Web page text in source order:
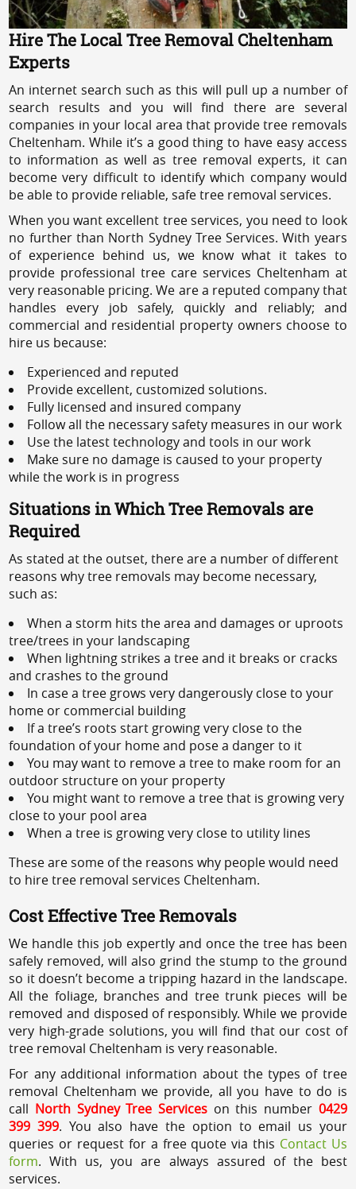
Hire The Local Tree Removal Cheltenham
Experts
An internet search such as this will pull up a number of
search results and you will find there are several
companies in your local area that provide tree removals
Cheltenham. While it’s a good thing to have easy access
to information as well as tree removal experts, it can
become very difficult to identify which company would
be able to provide reliable, safe tree removal services.
When you want excellent tree services, you need to look
no further than North Sydney Tree Services. With years
of experience behind us, we know what it takes to
provide professional tree care services Cheltenham at
very reasonable pricing. We are a reputed company that
handles every job safely, quickly and reliably; and
commercial and residential property owners choose to
hire us because:
Experienced and reputed
Provide excellent, customized solutions.
Fully licensed and insured company
Follow all the necessary safety measures in our work
Use the latest technology and tools in our work
Make sure no damage is caused to your property
while the work is in progress
Situations in Which Tree Removals are
Required
As stated at the outset, there are a number of different
reasons why tree removals may become necessary,
such as:
When a storm hits the area and damages or uproots
tree/trees in your landscaping
When lightning strikes a tree and it breaks or cracks
and crashes to the ground
In case a tree grows very dangerously close to your
home or commercial building
If a tree’s roots start growing very close to the
foundation of your home and pose a danger to it
You may want to remove a tree to make room for an
outdoor structure on your property
You might want to remove a tree that is growing very
close to your pool area
When a tree is growing very close to utility lines
These are some of the reasons why people would need
to hire tree removal services Cheltenham.
Cost Effective Tree Removals
We handle this job expertly and once the tree has been
safely removed, will also grind the stump to the ground
so it doesn’t become a tripping hazard in the landscape.
All the foliage, branches and tree trunk pieces will be
removed and disposed of responsibly. While we provide
very high-grade solutions, you will find that our cost of
tree removal Cheltenham is very reasonable.
For any additional information about the types of tree
removal Cheltenham we provide, all you have to do is
call North Sydney Tree Services on this number 0429
399 399. You also have the option to email us your
queries or request for a free quote via this Contact Us
form. With us, you are always assured of the best
services.